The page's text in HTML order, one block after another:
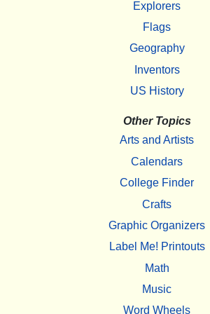
Explorers
Flags
Geography
Inventors
US History
Other Topics
Arts and Artists
Calendars
College Finder
Crafts
Graphic Organizers
Label Me! Printouts
Math
Music
Word Wheels